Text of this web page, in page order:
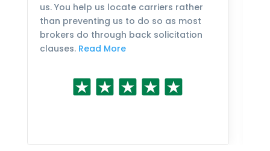
us. You help us locate carriers rather
than preventing us to do so as most
brokers do through back solicitation
clauses. Read More